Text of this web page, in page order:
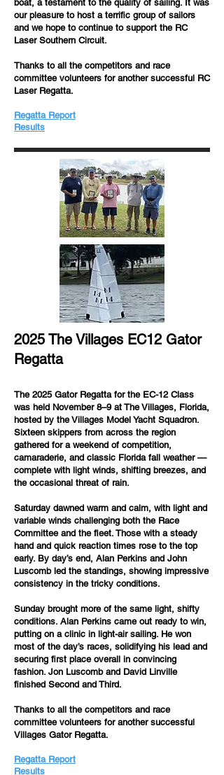
boat, a testament to the quality of sailing. It was
our pleasure to host a terrific group of sailors
and we hope to continue to support the RC
Laser Southern Circuit.
Thanks to all the competitors and race
committee volunteers for another successful RC
Laser Regatta.
Regatta Report
​​Results
2025 The Villages EC12 Gator
Regatta
The 2025 Gator Regatta for the EC-12 Class
was held November 8–9 at The Villages, Florida,
hosted by the Villages Model Yacht Squadron.
Sixteen skippers from across the region
gathered for a weekend of competition,
camaraderie, and classic Florida fall weather —
complete with light winds, shifting breezes, and
the occasional threat of rain.
Saturday dawned warm and calm, with light and
variable winds challenging both the Race
Committee and the fleet. Those with a steady
hand and quick reaction times rose to the top
early. By day’s end, Alan Perkins and John
Luscomb led the standings, showing impressive
consistency in the tricky conditions.
Sunday brought more of the same light, shifty
conditions. Alan Perkins came out ready to win,
putting on a clinic in light-air sailing. He won
most of the day’s races, solidifying his lead and
securing first place overall in convincing
fashion. Jon Luscomb and David Linville
finished Second and Third.
Thanks to all the competitors and race
committee volunteers for another successful
Villages Gator Regatta.
Regatta Report
​​Results